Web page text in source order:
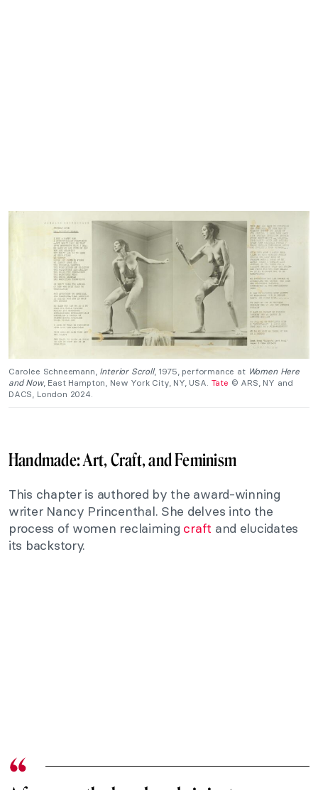
Carolee Schneemann, Interior Scroll, 1975, performance at Women Here
and Now, East Hampton, New York City, NY, USA. Tate © ARS, NY and
DACS, London 2024.
Handmade: Art, Craft, and Feminism
This chapter is authored by the award-winning
writer Nancy Princenthal. She delves into the
process of women reclaiming craft and elucidates
its backstory.